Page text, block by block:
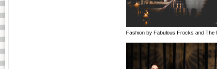
Fashion by Fabulous Frocks and The